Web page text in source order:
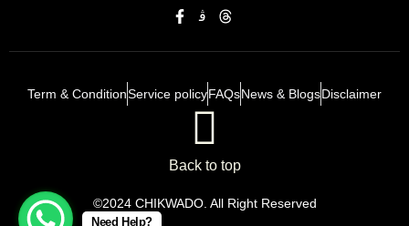
©2024 CHIKWADO. All Right Reserved
Back to top
Term & ConditionService policyFAQsNews & BlogsDisclaimer
Need Help?